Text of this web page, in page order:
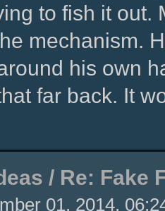
to fish it out.
mechanism.
his own
far back. It
/ Re: Fake
01, 2014,